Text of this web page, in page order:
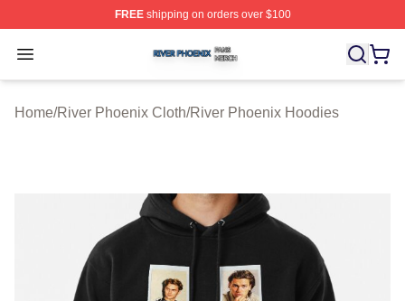
FREEshipping on orders over $100
Open menu
River Phoenix Shop ⚡️ Officially Licensed River
Home/River Phoenix Cloth/River Phoenix Hoodies